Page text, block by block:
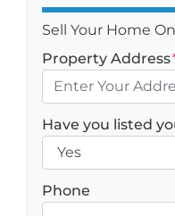
Sell Your Home
Property Address
Have you listed
Phone